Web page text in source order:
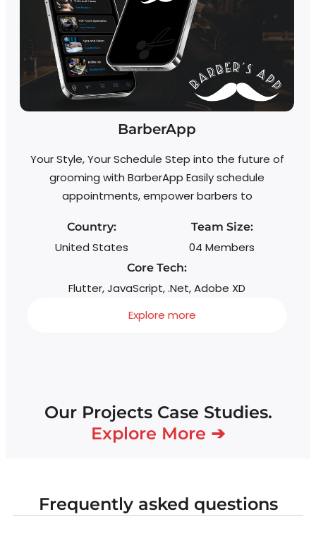
BarberApp
Your Style, Your Schedule Step into the future of
grooming with BarberApp Easily schedule
appointments, empower barbers to
Country:
United States
Team Size:
04 Members
Core Tech:
Flutter, JavaScript, .Net, Adobe XD
Explore more
Our Projects Case Studies.
Explore More ➔
Frequently asked questions